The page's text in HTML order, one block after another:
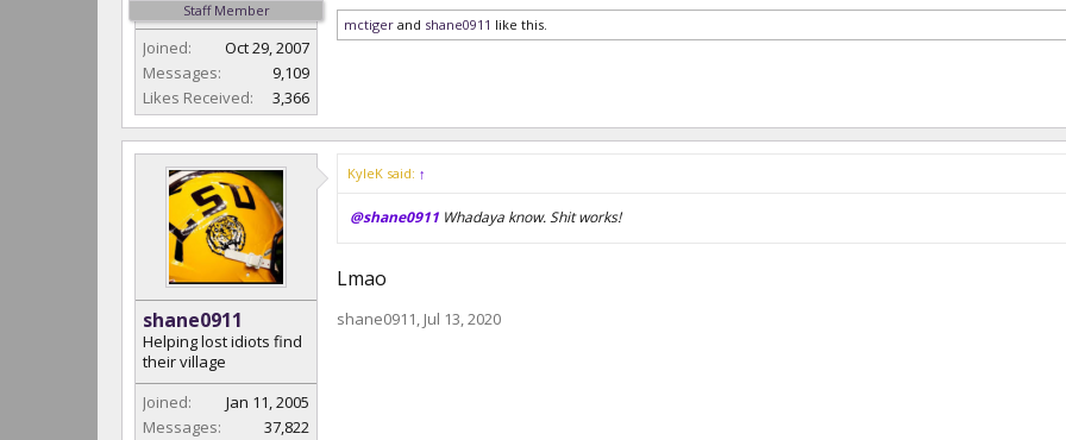
Staff Member
Joined:
Oct 29, 2007
Messages:
9,109
Likes Received:
3,366
mctiger and shane0911 like this.
shane0911
Helping lost idiots find
their village
Joined:
Jan 11, 2005
Messages:
37,822
KyleK said: ↑
@shane0911 Whadaya know. Shit works!
Lmao
shane0911, Jul 13, 2020